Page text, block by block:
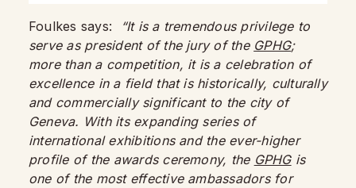
Foulkes says:
“It is a tremendous privilege to
serve as president of the jury of the GPHG;
more than a competition, it is a celebration of
excellence in a field that is historically, culturally
and commercially significant to the city of
Geneva. With its expanding series of
international exhibitions and the ever-higher
profile of the awards ceremony, the GPHGis
one of the most effective ambassadors for